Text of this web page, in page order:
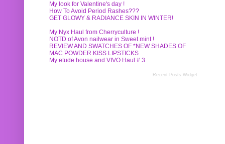
My look for Valentine's day !
How To Avoid Period Rashes???
GET GLOWY & RADIANCE SKIN IN WINTER!
My Nyx Haul from Cherryculture !
NOTD of Avon nailwear in Sweet mint !
REVIEW AND SWATCHES OF *NEW SHADES OF
MAC POWDER KISS LIPSTICKS
My etude house and VIVO Haul # 3
Recent Posts Widget